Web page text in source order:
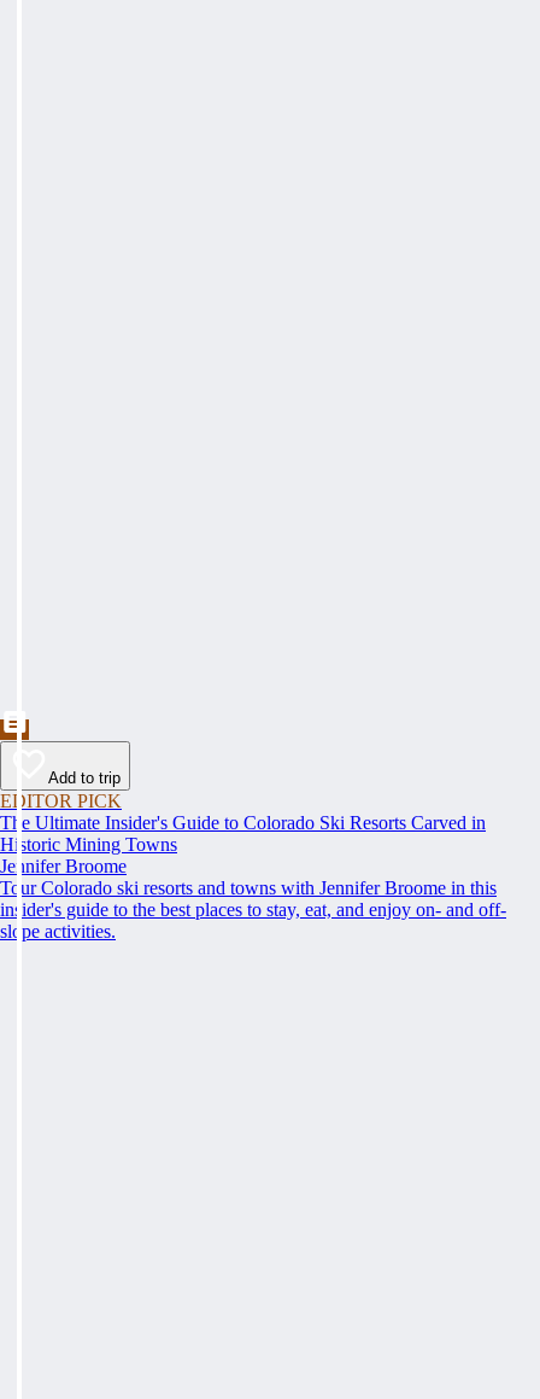
Add to trip
EDITOR PICK
The Ultimate Insider's Guide to Colorado Ski Resorts Carved in
Historic Mining Towns
Jennifer Broome
Tour Colorado ski resorts and towns with Jennifer Broome in this
insider's guide to the best places to stay, eat, and enjoy on- and off-
slope activities.